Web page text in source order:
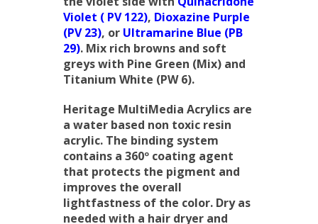
Violet ( PV 122), Dioxazine Purple
(PV 23), or Ultramarine Blue (PB
29). Mix rich browns and soft
greys with Pine Green (Mix) and
Titanium White (PW 6).
Heritage MultiMedia Acrylics are
a water based non toxic resin
acrylic. The binding system
contains a 360º coating agent
that protects the pigment and
improves the overall
lightfastness of the color. Dry as
needed with a hair dryer and